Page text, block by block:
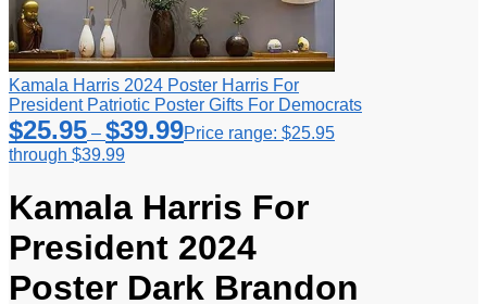
Kamala Harris 2024 Poster Harris For
President Patriotic Poster Gifts For Democrats
$25.95 – $39.99Price range: $25.95
through $39.99
Kamala Harris For
President 2024
Poster Dark Brandon